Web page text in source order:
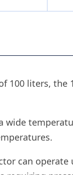
100 liters, the
wide
can